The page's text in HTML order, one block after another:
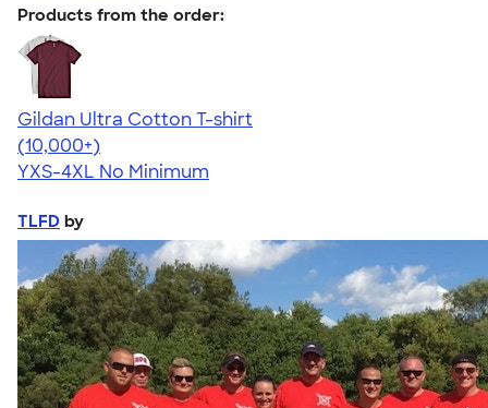
Products from the order:
Gildan Ultra Cotton T-shirt
4.64
304307
(10,000+)
YXS-4XL No Minimum
TLFD by